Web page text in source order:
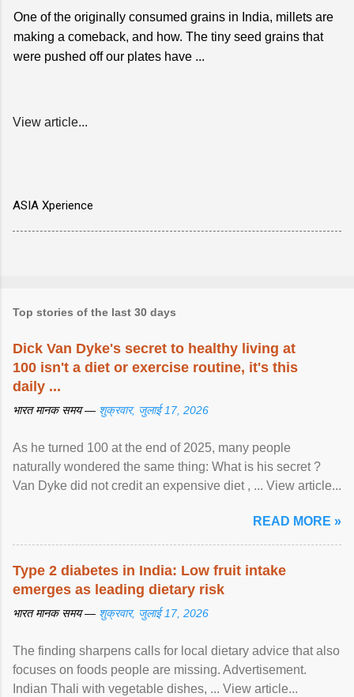
One of the originally consumed grains in India, millets are
making a comeback, and how. The tiny seed grains that
were pushed off our plates have ...
View article...
ASIA Xperience
Top stories of the last 30 days
Dick Van Dyke's secret to healthy living at
100 isn't a diet or exercise routine, it's this
daily ...
भारत मानक समय — शुक्रवार, जुलाई 17, 2026
As he turned 100 at the end of 2025, many people
naturally wondered the same thing: What is his secret ?
Van Dyke did not credit an expensive diet , ... View article...
READ MORE »
Type 2 diabetes in India: Low fruit intake
emerges as leading dietary risk
भारत मानक समय — शुक्रवार, जुलाई 17, 2026
The finding sharpens calls for local dietary advice that also
focuses on foods people are missing. Advertisement.
Indian Thali with vegetable dishes, ... View article...